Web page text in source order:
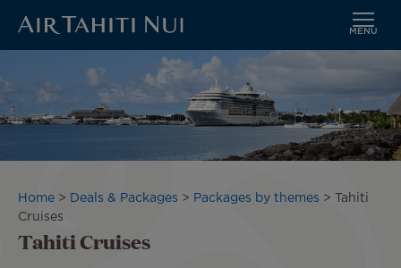
to
content
MENU
Breadcrumb
Home Deals & Packages Packages by themes
Tahiti
Cruises
Tahiti Cruises